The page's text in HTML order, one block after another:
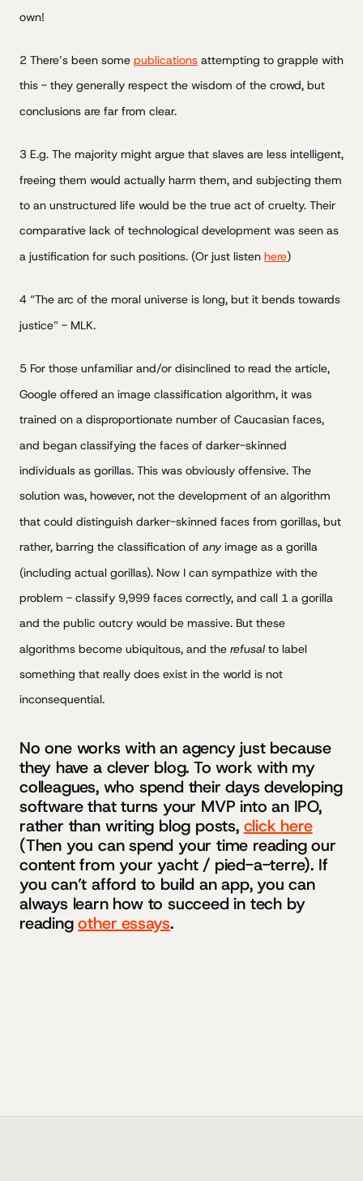
own!
2 There’s been some publications attempting to grapple with
this - they generally respect the wisdom of the crowd, but
conclusions are far from clear.
3 E.g. The majority might argue that slaves are less intelligent,
freeing them would actually harm them, and subjecting them
to an unstructured life would be the true act of cruelty. Their
comparative lack of technological development was seen as
a justification for such positions. (Or just listen here)
4 “The arc of the moral universe is long, but it bends towards
justice” - MLK.
5 For those unfamiliar and/or disinclined to read the article,
Google offered an image classification algorithm, it was
trained on a disproportionate number of Caucasian faces,
and began classifying the faces of darker-skinned
individuals as gorillas. This was obviously offensive. The
solution was, however, not the development of an algorithm
that could distinguish darker-skinned faces from gorillas, but
rather, barring the classification of any image as a gorilla
(including actual gorillas). Now I can sympathize with the
problem - classify 9,999 faces correctly, and call 1 a gorilla
and the public outcry would be massive. But these
algorithms become ubiquitous, and the refusal to label
something that really does exist in the world is not
inconsequential.
No one works with an agency just because
they have a clever blog. To work with my
colleagues, who spend their days developing
software that turns your MVP into an IPO,
rather than writing blog posts, click here
(Then you can spend your time reading our
content from your yacht / pied-a-terre). If
you can’t afford to build an app, you can
always learn how to succeed in tech by
readingother essays.